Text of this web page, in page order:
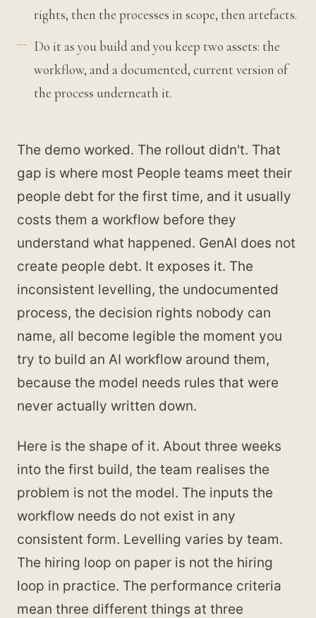
rights, then the processes in scope, then artefacts.
Do it as you build and you keep two assets: the
workflow, and a documented, current version of
the process underneath it.
The demo worked. The rollout didn't. That
gap is where most People teams meet their
people debt for the first time, and it usually
costs them a workflow before they
understand what happened. GenAI does not
create people debt. It exposes it. The
inconsistent levelling, the undocumented
process, the decision rights nobody can
name, all become legible the moment you
try to build an AI workflow around them,
because the model needs rules that were
never actually written down.
Here is the shape of it. About three weeks
into the first build, the team realises the
problem is not the model. The inputs the
workflow needs do not exist in any
consistent form. Levelling varies by team.
The hiring loop on paper is not the hiring
loop in practice. The performance criteria
mean three different things at three